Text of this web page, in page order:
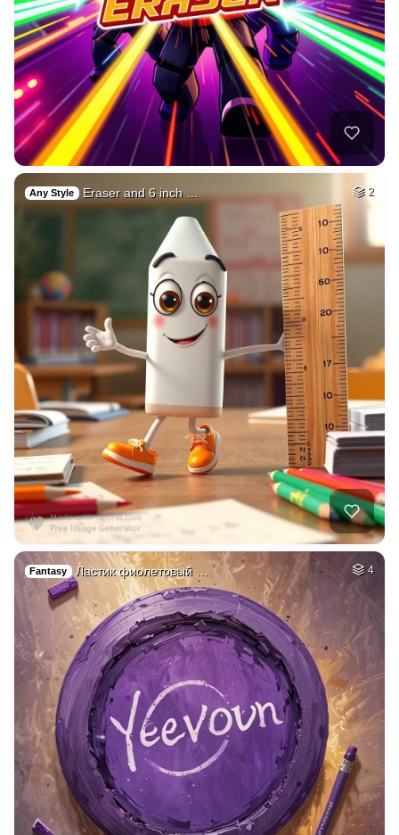
Any Style Eraser and 6 inch … 2
Fantasy Ластик фиолетовый … 4